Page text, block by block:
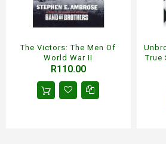
The Victors: The Men Of
World War II
R110.00
True